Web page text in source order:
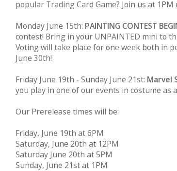
popular Trading Card Game? Join us at 1PM
Monday June 15th: PAINTING CONTEST
contest! Bring in your UNPAINTED mini to
Voting will take place for one week both in
June 30th!
Friday June 19th - Sunday June 21st: Marvel
you play in one of our events in costume as
Our Prerelease times will be:
Friday, June 19th at 6PM
Saturday, June 20th at 12PM
Saturday June 20th at 5PM
Sunday, June 21st at 1PM